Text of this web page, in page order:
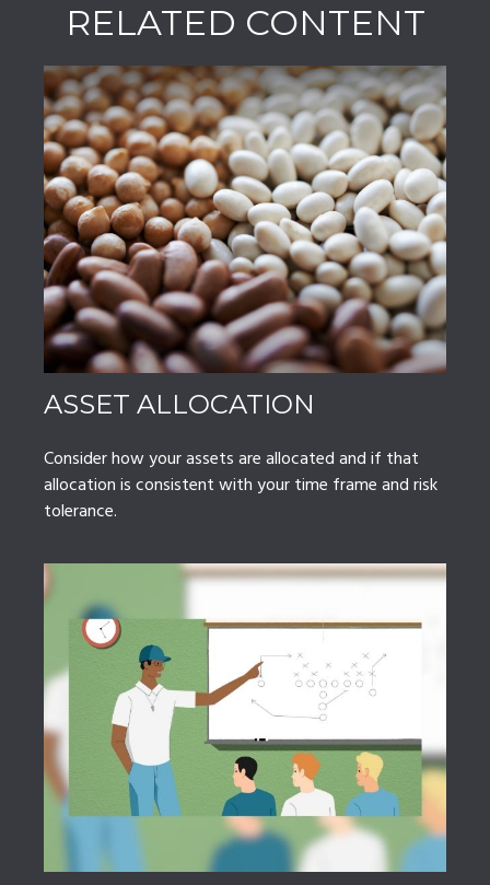
RELATED CONTENT
ASSET ALLOCATION
Consider how your assets are allocated and if that
allocation is consistent with your time frame and risk
tolerance.